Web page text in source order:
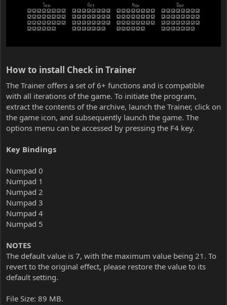
How to install Check in Trainer​
The Trainer offers a set of 6+ functions and is compatible
with all iterations of the game. To initiate the program,
extract the contents of the archive, launch the Trainer, click on
the game icon, and subsequently launch the game. The
options menu can be accessed by pressing the F4 key.
Key Bindings
Numpad 0
Numpad 1
Numpad 2
Numpad 3
Numpad 4
Numpad 5
NOTES
The default value is 7, with the maximum value being 21. To
revert to the original effect, please restore the value to its
default setting.
File Size: 89 MB.